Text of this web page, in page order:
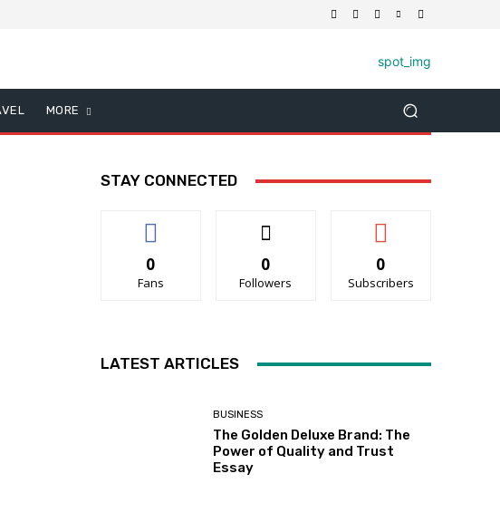
MORE
STAY CONNECTED
0
Fans
0
Followers
0
Subscribers
LATEST ARTICLES
BUSINESS
The Golden Deluxe Brand: The
Power of Quality and Trust
Essay